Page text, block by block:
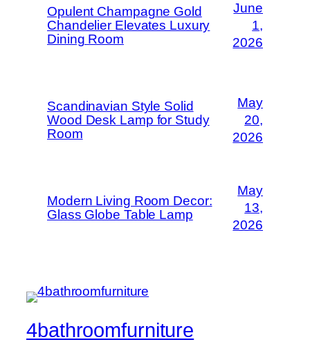
Opulent Champagne Gold
Chandelier Elevates Luxury
Dining Room
June
1,
2026
Scandinavian Style Solid
Wood Desk Lamp for Study
Room
May
20,
2026
Modern Living Room Decor:
Glass Globe Table Lamp
May
13,
2026
4bathroomfurniture